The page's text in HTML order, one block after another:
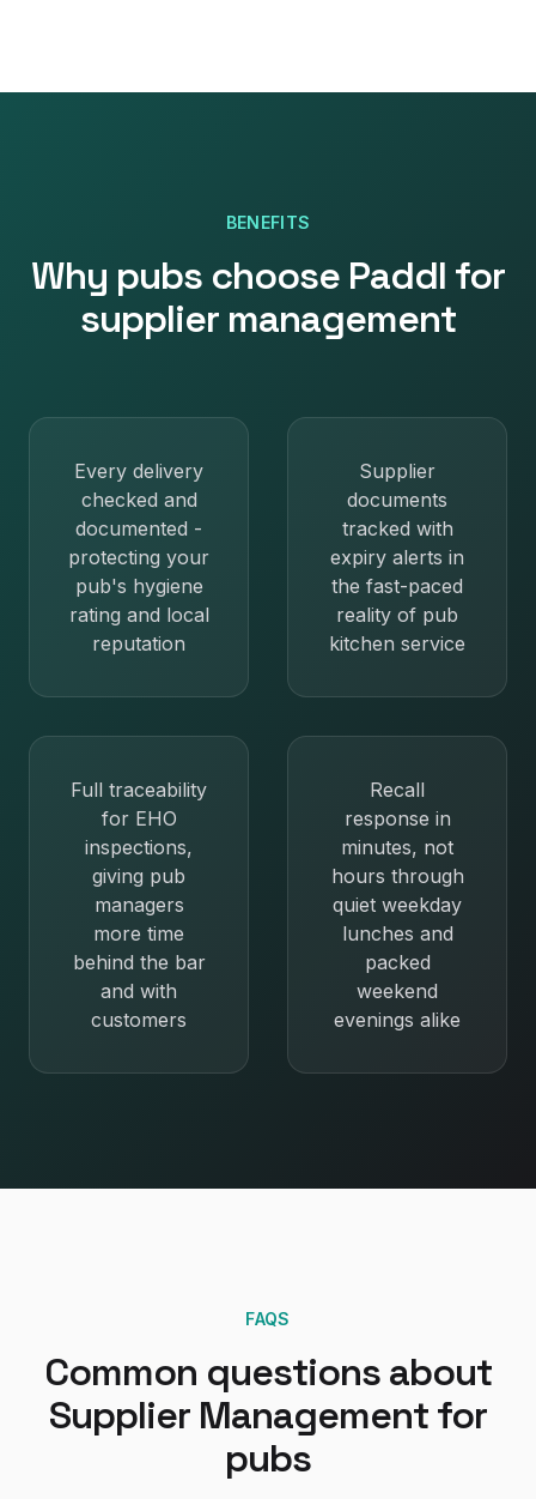
BENEFITS
Why pubs choose Paddl for
supplier management
Every delivery
checked and
documented -
protecting your
pub's hygiene
rating and local
reputation
Supplier
documents
tracked with
expiry alerts in
the fast-paced
reality of pub
kitchen service
Full traceability
for EHO
inspections,
giving pub
managers
more time
behind the bar
and with
customers
Recall
response in
minutes, not
hours through
quiet weekday
lunches and
packed
weekend
evenings alike
FAQS
Common questions about
Supplier Management for
pubs